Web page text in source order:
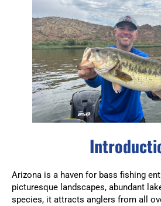
Arizona is a haven for bass fishing
picturesque landscapes, abundant
species, it attracts anglers from all